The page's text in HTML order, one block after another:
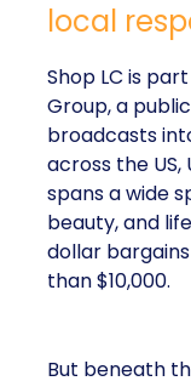
local
Shop LC is
Group, a
broadcasts
across the US,
spans a wide
beauty, and
dollar
than $10,000.
But beneath